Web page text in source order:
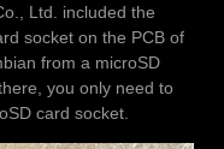
Ltd. included the
socket on the PCB of
from a microSD
you only need to
card socket.